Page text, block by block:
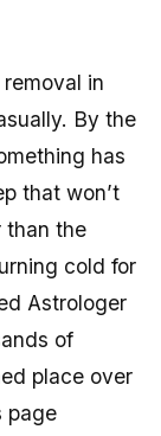
in
By the
has
that won’t
than the
cold for
Astrologer
of
place over
page